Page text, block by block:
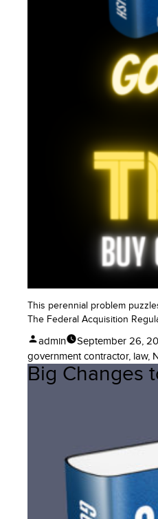
This perennial problem
The Federal Acquisition
Posted
by
admin September 26,
government contractor, law,
Big Changes